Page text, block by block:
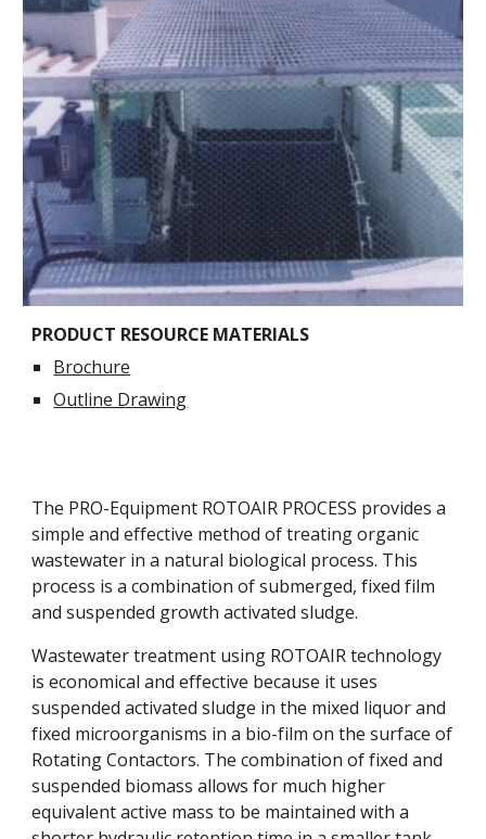
PRODUCT RESOURCE MATERIALS
Brochure
Outline Drawing
The PRO-Equipment ROTOAIR PROCESS provides a
simple and effective method of treating organic
wastewater in a natural biological process. This
process is a combination of submerged, fixed film
and suspended growth activated sludge.
Wastewater treatment using ROTOAIR technology
is economical and effective because it uses
suspended activated sludge in the mixed liquor and
fixed microorganisms in a bio-film on the surface of
Rotating Contactors. The combination of fixed and
suspended biomass allows for much higher
equivalent active mass to be maintained with a